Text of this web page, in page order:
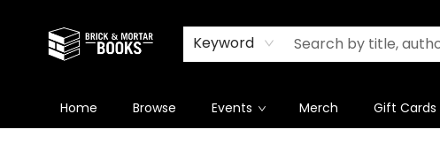
Keyword
Home Browse Events Merch Gift Cards